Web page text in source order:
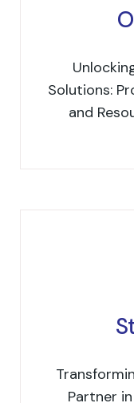
Solutions:
and
Partner